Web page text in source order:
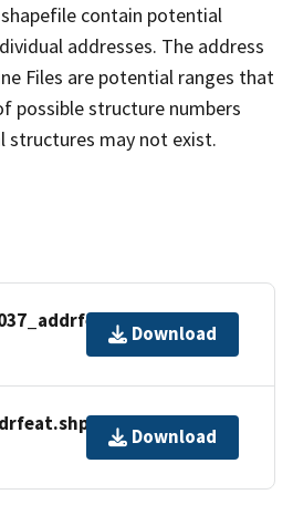
contain potential
addresses. The address
Files are potential ranges that
possible structure numbers
structures may not exist.
Download
Download